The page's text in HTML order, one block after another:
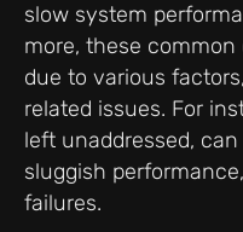
slow system
more, these
due to various
related issues. For
left unaddressed,
sluggish
failures.